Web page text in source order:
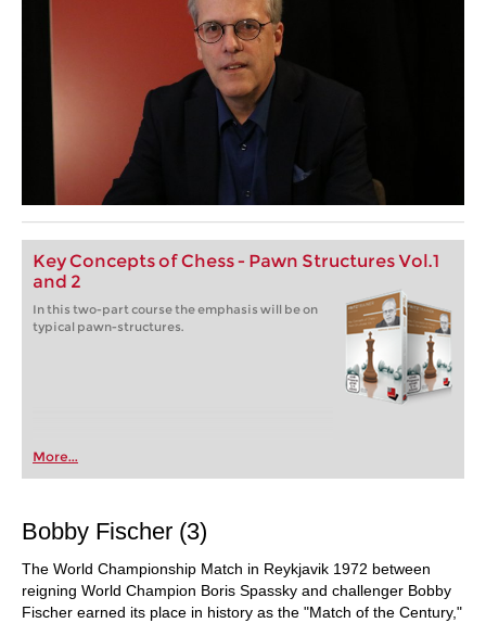
Key Concepts of Chess - Pawn Structures Vol.1
and 2
In this two-part course the emphasis will be on
typical pawn-structures.
More...
Bobby Fischer (3)
The World Championship Match in Reykjavik 1972 between
reigning World Champion Boris Spassky and challenger Bobby
Fischer earned its place in history as the "Match of the Century,"